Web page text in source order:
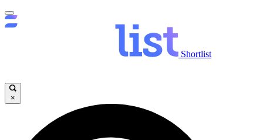
Shortlist
×